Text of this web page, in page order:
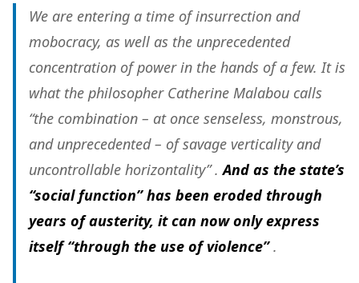
We are entering a time of insurrection and
mobocracy, as well as the unprecedented
concentration of power in the hands of a few. It is
what the philosopher Catherine Malabou calls
“the combination – at once senseless, monstrous,
and unprecedented – of savage verticality and
uncontrollable horizontality” .And as the state’s
“social function” has been eroded through
years of austerity, it can now only express
itself “through the use of violence”.